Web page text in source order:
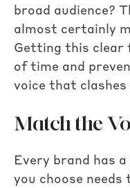
broad audience?
almost certainly
Getting this clear
of time and
voice that
Match the
Every brand has
you choose needs